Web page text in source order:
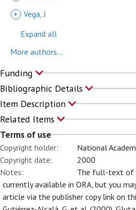
+ Vega, J
Expand all
More authors...
Funding
Bibliographic Details
Item Description
Related Items
Terms of use
Copyright holder:
National
Copyright date:
2000
Notes:
The full-text of
currently available in ORA, but you
article via the publisher copy link on